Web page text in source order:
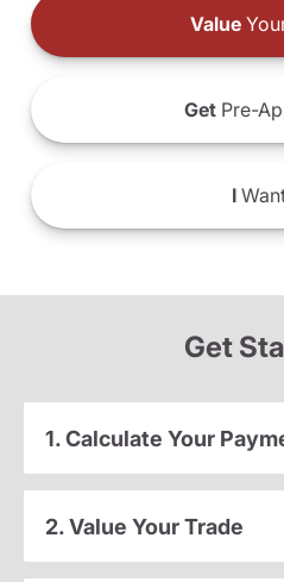
Value
Get Pre-
I
Get
1. Calculate Your
2. Value Your Trade